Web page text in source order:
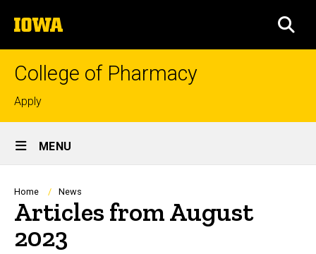
to
content
The
University
of
College of Pharmacy
Top
links
Apply
Site
Main
Navigation
MENU
Breadcrumb
Home News
Articles from August
2023